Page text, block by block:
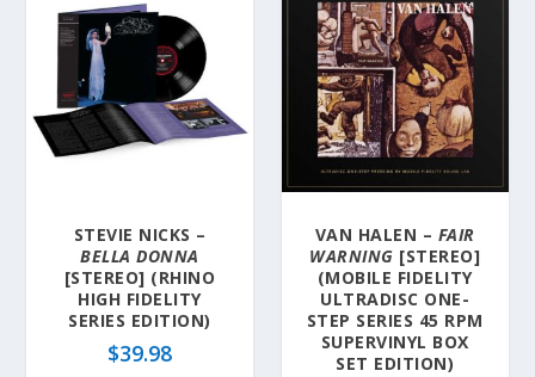
STEVIE NICKS –
BELLA DONNA
[STEREO] (RHINO
HIGH FIDELITY
SERIES EDITION)
$39.98
VAN HALEN – FAIR
WARNING [STEREO]
(MOBILE FIDELITY
ULTRADISC ONE-
STEP SERIES 45 RPM
SUPERVINYL BOX
SET EDITION)